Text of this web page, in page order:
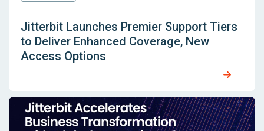
Jitterbit Launches Premier Support Tiers
to Deliver Enhanced Coverage, New
Access Options